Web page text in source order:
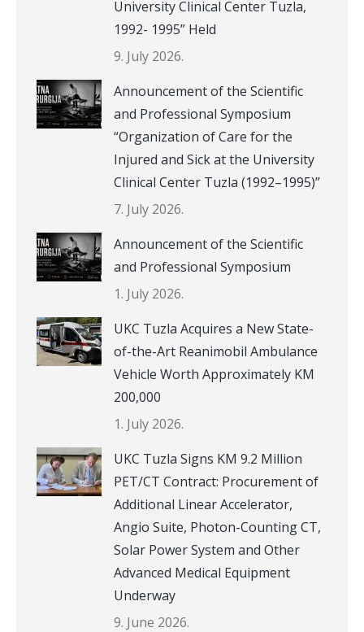
University Clinical Center Tuzla,
1992- 1995” Held
9. July 2026.
Announcement of the Scientific
and Professional Symposium
“Organization of Care for the
Injured and Sick at the University
Clinical Center Tuzla (1992–1995)”
7. July 2026.
Announcement of the Scientific
and Professional Symposium
1. July 2026.
UKC Tuzla Acquires a New State-
of-the-Art Reanimobil Ambulance
Vehicle Worth Approximately KM
200,000
1. July 2026.
UKC Tuzla Signs KM 9.2 Million
PET/CT Contract: Procurement of
Additional Linear Accelerator,
Angio Suite, Photon-Counting CT,
Solar Power System and Other
Advanced Medical Equipment
Underway
9. June 2026.